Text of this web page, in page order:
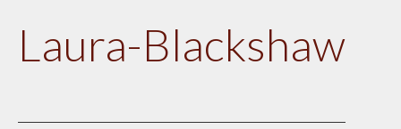
Laura-Blackshaw